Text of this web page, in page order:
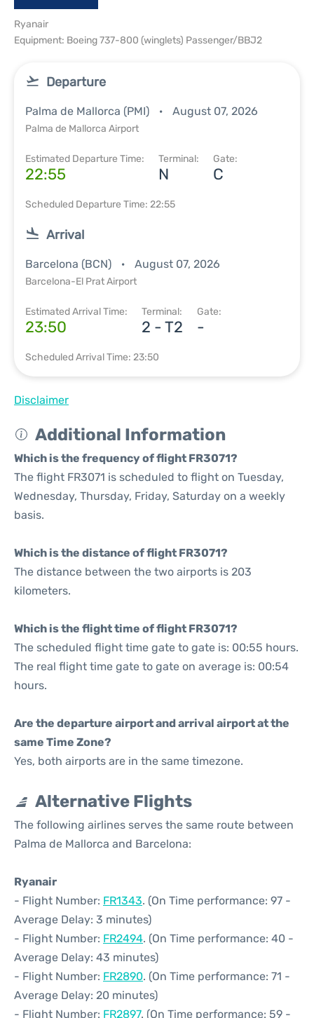
Ryanair
Equipment: Boeing 737-800 (winglets) Passenger/BBJ2
Departure
Palma de Mallorca (PMI) August 07, 2026
Palma de Mallorca Airport
Estimated Departure Time:
22:55
Terminal:
N
Gate:
C
Scheduled Departure Time: 22:55
Arrival
Barcelona (BCN) August 07, 2026
Barcelona-El Prat Airport
Estimated Arrival Time:
23:50
Terminal:
2 - T2
Gate:
-
Scheduled Arrival Time: 23:50
Disclaimer
Additional Information
Which is the frequency of flight FR3071?
The flight FR3071 is scheduled to flight on Tuesday,
Wednesday, Thursday, Friday, Saturday on a weekly
basis.
Which is the distance of flight FR3071?
The distance between the two airports is 203
kilometers.
Which is the flight time of flight FR3071?
The scheduled flight time gate to gate is: 00:55 hours.
The real flight time gate to gate on average is: 00:54
hours.
Are the departure airport and arrival airport at the
same Time Zone?
Yes, both airports are in the same timezone.
Alternative Flights
The following airlines serves the same route between
Palma de Mallorca and Barcelona:
Ryanair
- Flight Number: FR1343. (On Time performance: 97 -
Average Delay: 3 minutes)
- Flight Number: FR2494. (On Time performance: 40 -
Average Delay: 43 minutes)
- Flight Number: FR2890. (On Time performance: 71 -
Average Delay: 20 minutes)
- Flight Number: FR2897. (On Time performance: 59 -